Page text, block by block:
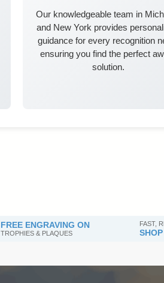
Our knowledgeable team in
and New York provides
guidance for every recognition
ensuring you find the perfect
solution.
FREE ENGRAVING ON
TROPHIES & PLAQUES
FAST,